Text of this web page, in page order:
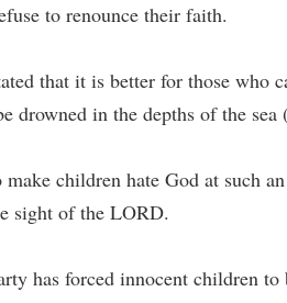
to renounce their faith.
that it is better for those who
drowned in the depths of the sea
make children hate God at such
sight of the LORD.
has forced innocent children